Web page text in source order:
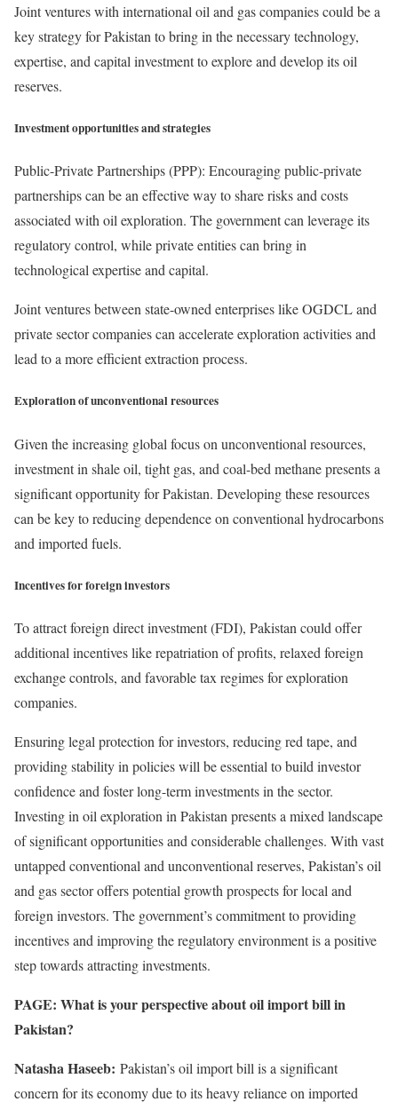
Joint ventures with international oil and gas companies could be a
key strategy for Pakistan to bring in the necessary technology,
expertise, and capital investment to explore and develop its oil
reserves.
Investment opportunities and strategies
Public-Private Partnerships (PPP): Encouraging public-private
partnerships can be an effective way to share risks and costs
associated with oil exploration. The government can leverage its
regulatory control, while private entities can bring in
technological expertise and capital.
Joint ventures between state-owned enterprises like OGDCL and
private sector companies can accelerate exploration activities and
lead to a more efficient extraction process.
Exploration of unconventional resources
Given the increasing global focus on unconventional resources,
investment in shale oil, tight gas, and coal-bed methane presents a
significant opportunity for Pakistan. Developing these resources
can be key to reducing dependence on conventional hydrocarbons
and imported fuels.
Incentives for foreign investors
To attract foreign direct investment (FDI), Pakistan could offer
additional incentives like repatriation of profits, relaxed foreign
exchange controls, and favorable tax regimes for exploration
companies.
Ensuring legal protection for investors, reducing red tape, and
providing stability in policies will be essential to build investor
confidence and foster long-term investments in the sector.
Investing in oil exploration in Pakistan presents a mixed landscape
of significant opportunities and considerable challenges. With vast
untapped conventional and unconventional reserves, Pakistan’s oil
and gas sector offers potential growth prospects for local and
foreign investors. The government’s commitment to providing
incentives and improving the regulatory environment is a positive
step towards attracting investments.
PAGE: What is your perspective about oil import bill in
Pakistan?
Natasha Haseeb: Pakistan’s oil import bill is a significant
concern for its economy due to its heavy reliance on imported